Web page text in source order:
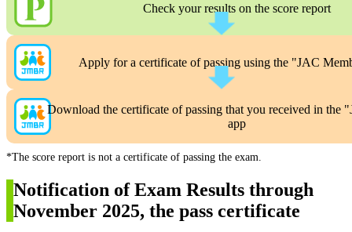
Check your results on the score report
Apply for a certificate of passing using the "JAC
Download the certificate of passing that you received in the
app
*The score report is not a certificate of passing the exam.
Notification of Exam Results through
November 2025, the pass certificate